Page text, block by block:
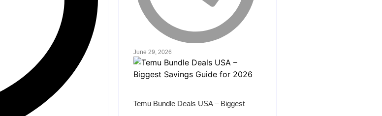
June 29, 2026
Temu Bundle Deals USA – Biggest